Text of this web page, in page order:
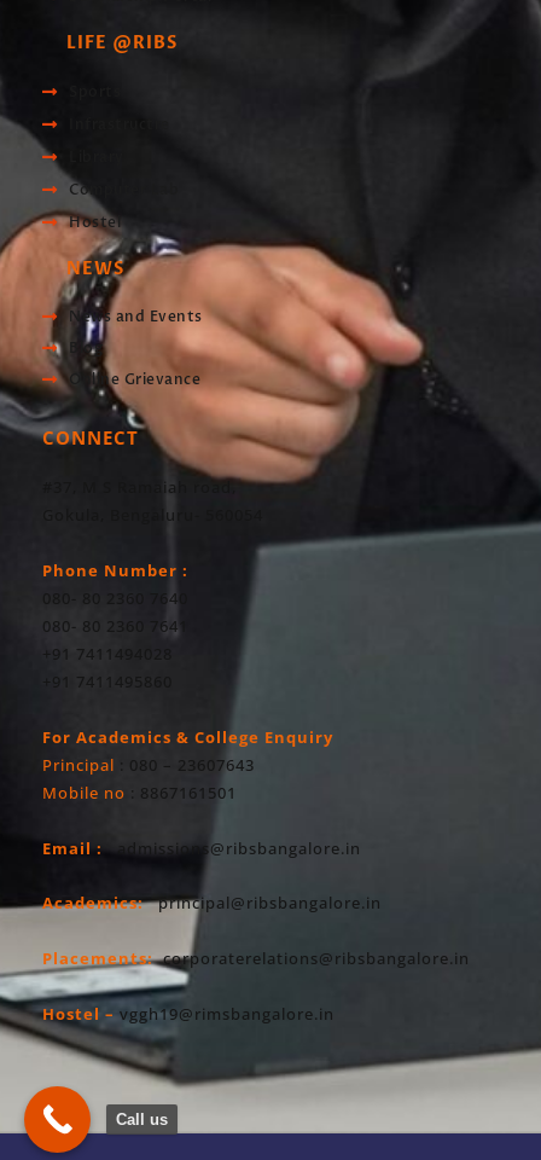
LIFE @RIBS
Computer Lab
Hostel
NEWS
News and Events
Blog
Online Grievance
CONNECT
#37, M S Ramaiah road,
Gokula, Bengaluru- 560054
Phone Number :
080- 80 2360 7640
080- 80 2360 7641
+91 7411494028
+91 7411495860
For Academics & College Enquiry
Principal
: 080 – 23607643
Mobile no : 8867161501
Email : admissions@ribsbangalore.in
Academics: principal@ribsbangalore.in
Placements: corporaterelations@ribsbangalore.in
Hostel – vggh19@rimsbangalore.in
Call us